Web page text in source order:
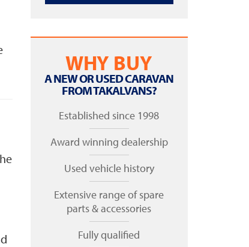
WHY BUY
A NEW OR USED CARAVAN
FROM TAKALVANS?
Established since 1998
Award winning dealership
Used vehicle history
Extensive range of spare
parts & accessories
Fully qualified